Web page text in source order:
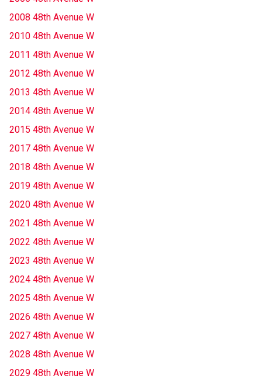
2008 48th Avenue W
2010 48th Avenue W
2011 48th Avenue W
2012 48th Avenue W
2013 48th Avenue W
2014 48th Avenue W
2015 48th Avenue W
2017 48th Avenue W
2018 48th Avenue W
2019 48th Avenue W
2020 48th Avenue W
2021 48th Avenue W
2022 48th Avenue W
2023 48th Avenue W
2024 48th Avenue W
2025 48th Avenue W
2026 48th Avenue W
2027 48th Avenue W
2028 48th Avenue W
2029 48th Avenue W